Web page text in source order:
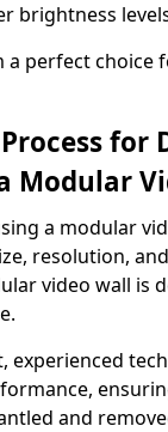
brightness
a perfect
Process
Modular
a modular
resolution,
video wall is
experienced
and